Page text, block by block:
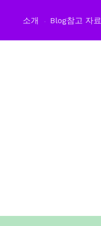
소개 Blog참고 자료